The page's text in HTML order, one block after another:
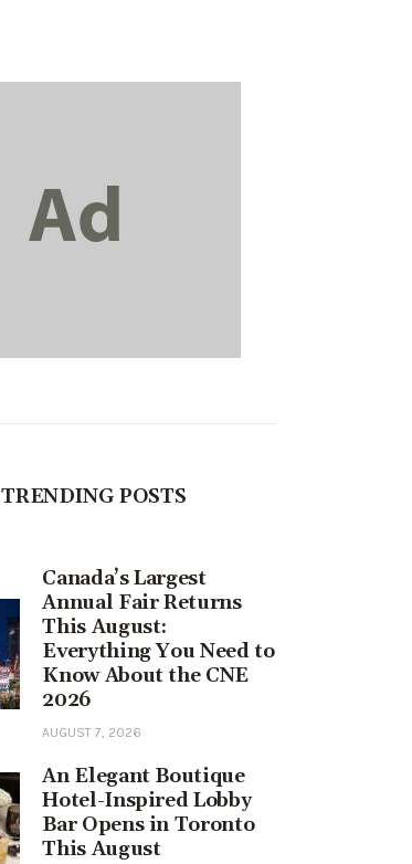
TRENDING POSTS
Canada’s Largest
Annual Fair Returns
This August:
Everything You Need to
Know About the CNE
2026
AUGUST 7, 2026
An Elegant Boutique
Hotel-Inspired Lobby
Bar Opens in Toronto
This August